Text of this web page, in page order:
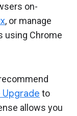
on-
, or manage
using Chrome
Upgrade to
allows you